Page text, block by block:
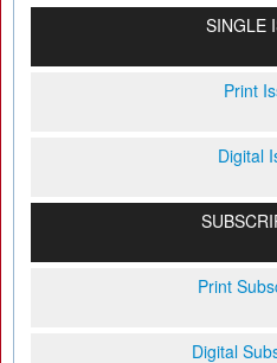
SINGLE
Print
Digital
Print
Digital